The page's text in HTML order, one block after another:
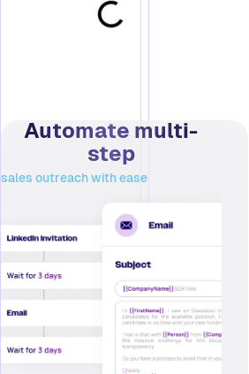
Automate multi-
step
sales outreach with ease